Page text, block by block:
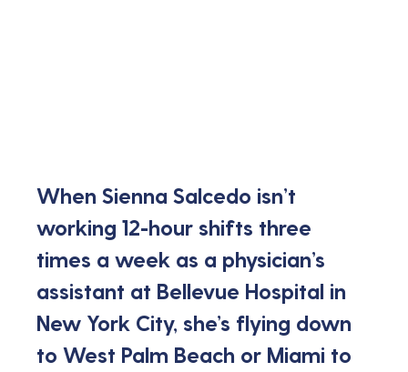
When Sienna Salcedo isn’t
working 12-hour shifts three
times a week as a physician’s
assistant at Bellevue Hospital in
New York City, she’s flying down
to West Palm Beach or Miami to